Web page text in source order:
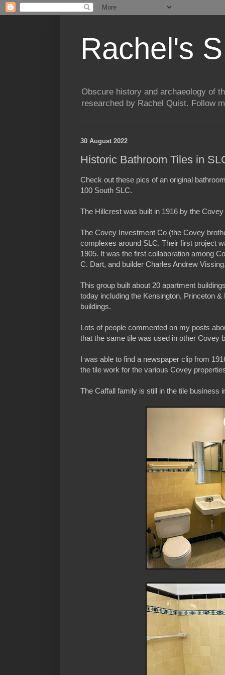
Rachel's
Obscure history and archaeology of
researched by Rachel Quist. Follow
30 August 2022
Historic Bathroom Tiles in
Check out these pics of an original
100 South SLC.
The Hillcrest was built in 1916 by the
The Covey Investment Co (the Covey
complexes around SLC. Their first project
1905. It was the first collaboration among
C. Dart, and builder Charles Andrew
This group built about 20 apartment
today including the Kensington, Princeton
buildings.
Lots of people commented on my posts
that the same tile was used in other Covey
I was able to find a newspaper clip from
the tile work for the various Covey
The Caffall family is still in the tile business